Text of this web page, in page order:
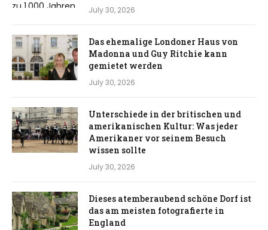
July 30, 2026
Das ehemalige Londoner Haus von
Madonna und Guy Ritchie kann
gemietet werden
July 30, 2026
Unterschiede in der britischen und
amerikanischen Kultur: Was jeder
Amerikaner vor seinem Besuch
wissen sollte
July 30, 2026
Dieses atemberaubend schöne Dorf ist
das am meisten fotografierte in
England